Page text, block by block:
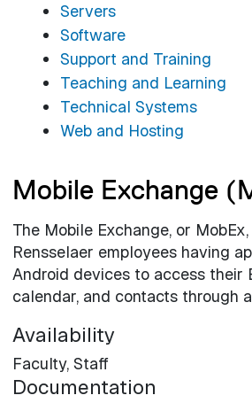
Servers
Software
Support and Training
Teaching and Learning
Technical Systems
Web and Hosting
Mobile Exchange
The Mobile Exchange, or
Rensselaer employees having
Android devices to access their
calendar, and contacts through
Availability
Faculty, Staff
Documentation